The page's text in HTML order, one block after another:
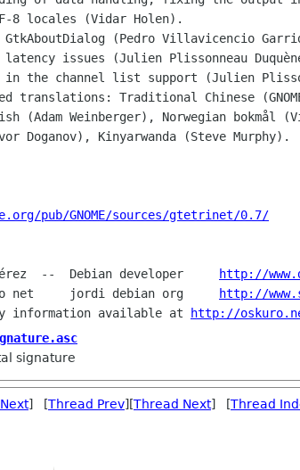
(Pedro Villavicencio
issues (Julien Plissonneau
in the channel list support (Julien
translations: Traditional Chinese
pub/GNOME/sources/gtetrinet/0.7/
--  Debian developer
http://
net     jordi debian org
http://
information available at
http://
signature
] [Thread Prev][Thread Next] [Thread